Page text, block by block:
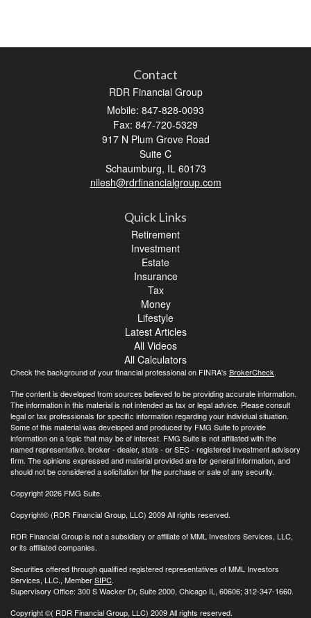
Contact
RDR Financial Group
Mobile: 847-828-0093
Fax: 847-720-5329
917 N Plum Grove Road
Suite C
Schaumburg, IL 60173
nilesh@rdrfinancialgroup.com
Quick Links
Retirement
Investment
Estate
Insurance
Tax
Money
Lifestyle
Latest Articles
All Videos
All Calculators
Check the background of your financial professional on FINRA's BrokerCheck.
The content is developed from sources believed to be providing accurate information.
The information in this material is not intended as tax or legal advice. Please consult
legal or tax professionals for specific information regarding your individual situation.
Some of this material was developed and produced by FMG Suite to provide
information on a topic that may be of interest. FMG Suite is not affiliated with the
named representative, broker - dealer, state - or SEC - registered investment advisory
firm. The opinions expressed and material provided are for general information, and
should not be considered a solicitation for the purchase or sale of any security.
Copyright 2026 FMG Suite.
Copyright© (RDR Financial Group, LLC) 2009 All rights reserved.
RDR Financial Group is not a subsidiary or affiliate of MML Investors Services, LLC,
or its affiliated companies.
Securities offered through qualified registered representatives of MML Investors
Services, LLC., MemberSIPC.
Supervisory Office: 300 S Wacker Dr, Suite 2000, Chicago IL, 60606; 312-347-1660.
Copyright©( RDR Financial Group, LLC) 2009 All rights reserved.